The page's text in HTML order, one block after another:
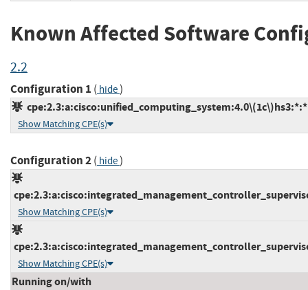
Known Affected Software
2.2
Configuration 1 ( hide)
Show Matching CPE(s)
Configuration 2( hide)
Show Matching CPE(s)
Show Matching CPE(s)
Running on/with